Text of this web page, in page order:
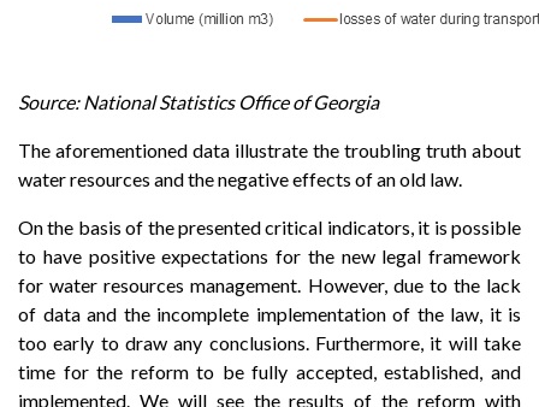
Source: National Statistics Office of Georgia
The aforementioned data illustrate the troubling truth about
water resources and the negative effects of an old law.
On the basis of the presented critical indicators, it is possible
to have positive expectations for the new legal framework
for water resources management. However, due to the lack
of data and the incomplete implementation of the law, it is
too early to draw any conclusions. Furthermore, it will take
time for the reform to be fully accepted, established, and
implemented. We will see the results of the reform with